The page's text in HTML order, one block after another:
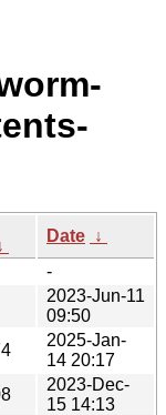
Date ↓
-
2023-Jun-11
09:50
2025-Jan-
14 20:17
2023-Dec-
15 14:13